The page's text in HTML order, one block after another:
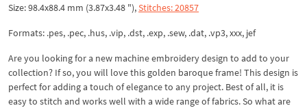
Size: 98.4x88.4 mm (3.87x3.48 "),Stitches: 20857
Formats: .pes, .pec, .hus, .vip, .dst, .exp, .sew, .dat, .vp3, xxx, jef
Are you looking for a new machine embroidery design to add to your
collection? If so, you will love this golden baroque frame! This design is
perfect for adding a touch of elegance to any project. Best of all, it is
easy to stitch and works well with a wide range of fabrics. So what are